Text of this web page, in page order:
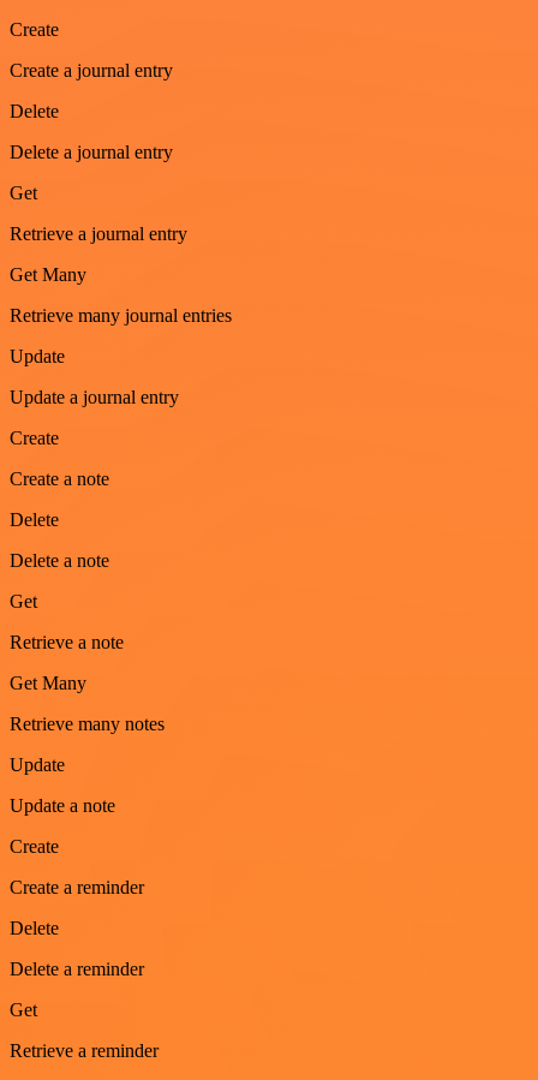
Create
Create a journal entry
Delete
Delete a journal entry
Get
Retrieve a journal entry
Get Many
Retrieve many journal entries
Update
Update a journal entry
Create
Create a note
Delete
Delete a note
Get
Retrieve a note
Get Many
Retrieve many notes
Update
Update a note
Create
Create a reminder
Delete
Delete a reminder
Get
Retrieve a reminder